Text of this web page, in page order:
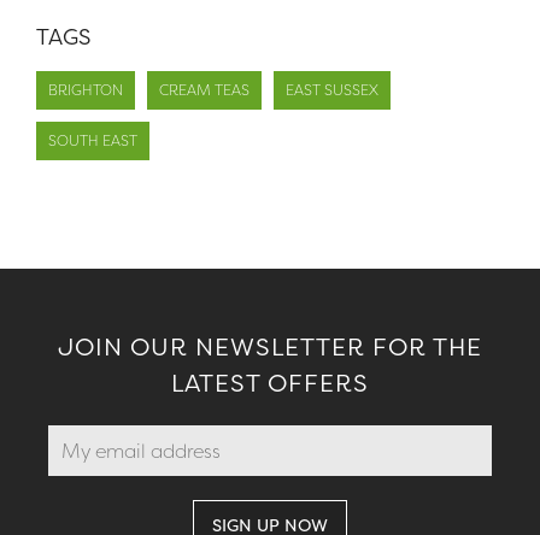
TAGS
BRIGHTON CREAM TEAS EAST SUSSEX
SOUTH EAST
JOIN OUR NEWSLETTER FOR THE
LATEST OFFERS